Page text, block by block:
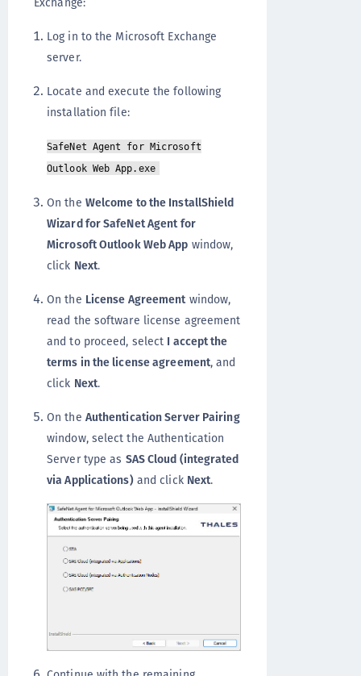
Log in to the Microsoft Exchange
server.
Locate and execute the following
installation file:
SafeNet Agent for Microsoft
Outlook Web App.exe
On the Welcome to the InstallShield
Wizard for SafeNet Agent for
Microsoft Outlook Web App window,
click Next.
On the License Agreementwindow,
read the software license agreement
and to proceed, select I accept the
terms in the license agreement, and
click Next.
On the Authentication Server Pairing
window, select the Authentication
Server type as SAS Cloud (integrated
via Applications)and click Next.